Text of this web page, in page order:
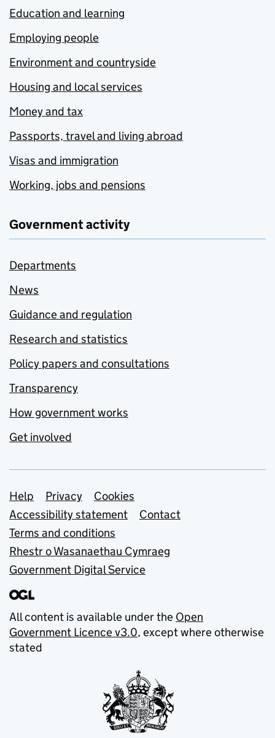
Education and learning
Employing people
Environment and countryside
Housing and local services
Money and tax
Passports, travel and living abroad
Visas and immigration
Working, jobs and pensions
Government activity
Departments
News
Guidance and regulation
Research and statistics
Policy papers and consultations
Transparency
How government works
Get involved
Support links
Help Privacy
Cookies
Accessibility statement
Contact
Terms and conditions
Rhestr o Wasanaethau Cymraeg
Government Digital Service
All content is available under the Open
Government Licence v3.0, except where otherwise
stated